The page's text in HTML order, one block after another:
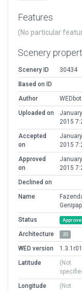
Features
(No particular
Scenery
Scenery ID
30434
Based on ID
Author
WEDbot
Uploaded on
2015
Accepted
on
2015
Approved
on
2015
Declined on
Name
Status
Architecture 2D
WED version
1.3.1r01
Latitude
(Not
Longitude
(Not